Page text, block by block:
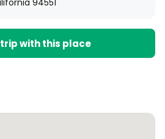
94551
with this place